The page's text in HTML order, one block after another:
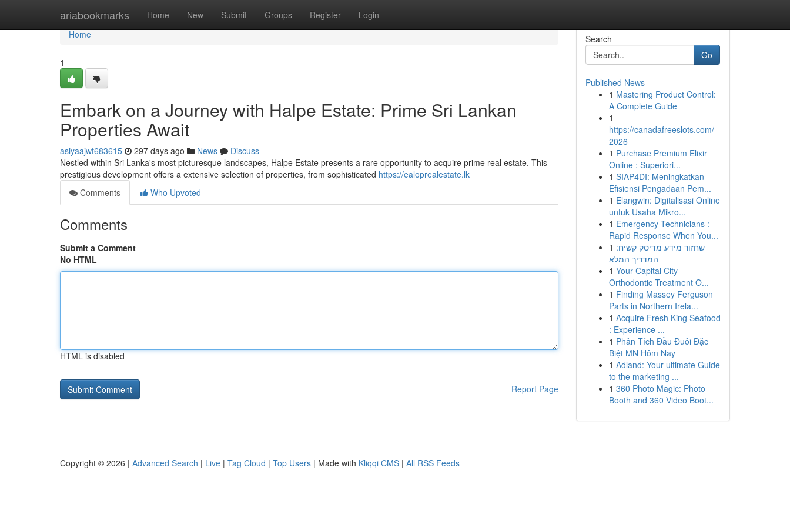
ariabookmarks Home New Submit Groups Register Login
Home
Home
1
Embark on a Journey with Halpe Estate: Prime Sri Lankan
Properties Await
asiyaajwt683615 297 days ago News
Discuss
Nestled within Sri Lanka's most picturesque landscapes, Halpe Estate presents a rare opportunity to acquire prime real estate. This
prestigious development offers a extensive selection of properties, from sophisticated https://ealoprealestate.lk
Comments
Who Upvoted
Comments
Submit a Comment
No HTML
HTML is disabled
Report Page
Search
Go
Published News
1 Mastering Product Control:
A Complete Guide
1
https://canadafreeslots.com/ -
2026
1 Purchase Premium Elixir
Online : Superiori...
1 SIAP4DI: Meningkatkan
Efisiensi Pengadaan Pem...
1 Elangwin: Digitalisasi Online
untuk Usaha Mikro...
1 Emergency Technicians :
Rapid Response When You...
1 שחזור מידע מדיסק קשיח:
המדריך המלא
1 Your Capital City
Orthodontic Treatment O...
1 Finding Massey Ferguson
Parts in Northern Irela...
1 Acquire Fresh King Seafood
: Experience ...
1 Phân Tích Đầu Đuôi Đặc
Biệt MN Hôm Nay
1 Adland: Your ultimate Guide
to the marketing ...
1 360 Photo Magic: Photo
Booth and 360 Video Boot...
Copyright © 2026 | Advanced Search | Live | Tag Cloud | Top Users | Made with Kliqqi CMS | All RSS Feeds